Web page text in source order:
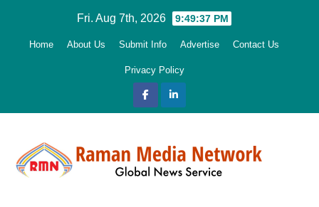
Fri. Aug 7th, 2026 9:49:38 PM
Home About Us Submit Info Advertise Contact Us
Privacy Policy